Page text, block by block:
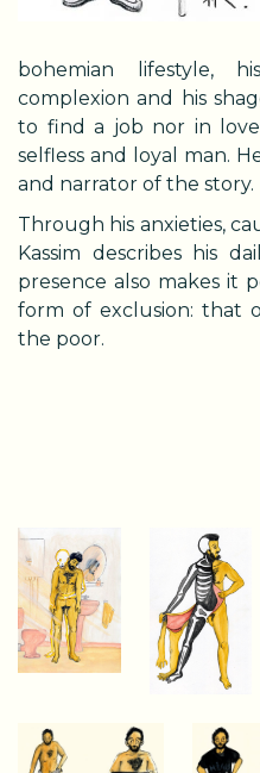
bohemian lifestyle,
complexion and his
to find a job nor in
selfless and loyal man.
and narrator of the story.
Through his anxieties,
Kassim describes his
presence also makes it
form of exclusion: that
the poor.